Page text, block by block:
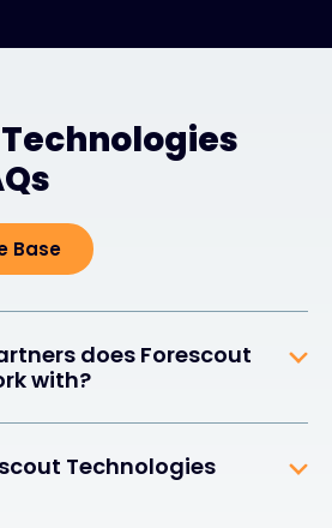
Base
does Forescout
with?
Technologies